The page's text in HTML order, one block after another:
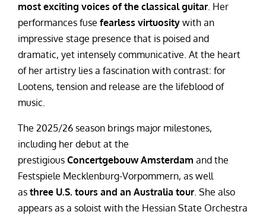
most exciting voices of the classical guitar. Her
performances fuse fearless virtuosity with an
impressive stage presence that is poised and
dramatic, yet intensely communicative. At the heart
of her artistry lies a fascination with contrast: for
Lootens, tension and release are the lifeblood of
music.
The 2025/26 season brings major milestones,
including her debut at the
prestigious Concertgebouw Amsterdam and the
Festspiele Mecklenburg-Vorpommern, as well
as three U.S. tours and an Australia tour. She also
appears as a soloist with the Hessian State Orchestra